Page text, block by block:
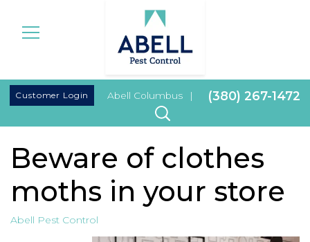
Customer Login Abell Columbus | (380) 267-1472
Beware of clothes
moths in your store
Abell Pest Control